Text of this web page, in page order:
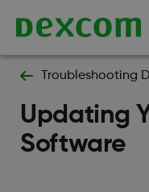
Troubleshooting
Updating
Software